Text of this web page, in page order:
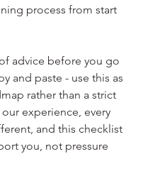
process from start
advice before you go
and paste - use this as
rather than a strict
experience, every
and this checklist
you, not pressure